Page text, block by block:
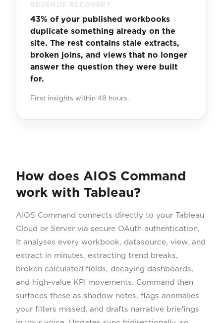
REVENUE RECOVERY
43% of your published workbooks
duplicate something already on the
site. The rest contains stale extracts,
broken joins, and views that no longer
answer the question they were built
for.
First insights within 48 hours.
How does AIOS Command
work with Tableau?
AIOS Command connects directly to your Tableau
Cloud or Server via secure OAuth authentication.
It analyses every workbook, datasource, view, and
extract in minutes, extracting trend breaks,
broken calculated fields, decaying dashboards,
and high-value KPI movements. Command then
surfaces these as shadow notes, flags anomalies
your filters missed, and drafts narrative briefings